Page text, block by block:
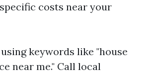
costs near your
keywords like "house
near me." Call local